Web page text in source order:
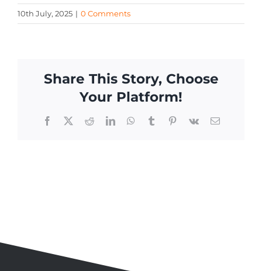
10th July, 2025 | 0 Comments
Share This Story, Choose
Your Platform!
Facebook
X RedditLinkedInWhatsApp
TumblrPinterest
Vk Email